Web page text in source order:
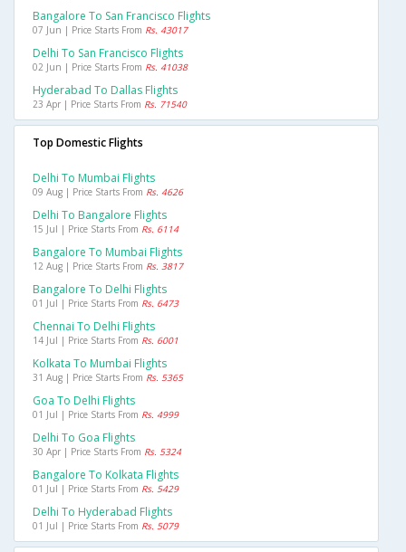
Bangalore To San Francisco Flights
07 Jun | Price Starts From Rs. 43017
Delhi To San Francisco Flights
02 Jun | Price Starts From Rs. 41038
Hyderabad To Dallas Flights
23 Apr | Price Starts From Rs. 71540
Top Domestic Flights
Delhi To Mumbai Flights
09 Aug | Price Starts From Rs. 4626
Delhi To Bangalore Flights
15 Jul | Price Starts From Rs. 6114
Bangalore To Mumbai Flights
12 Aug | Price Starts From Rs. 3817
Bangalore To Delhi Flights
01 Jul | Price Starts From Rs. 6473
Chennai To Delhi Flights
14 Jul | Price Starts From Rs. 6001
Kolkata To Mumbai Flights
31 Aug | Price Starts From Rs. 5365
Goa To Delhi Flights
01 Jul | Price Starts From Rs. 4999
Delhi To Goa Flights
30 Apr | Price Starts From Rs. 5324
Bangalore To Kolkata Flights
01 Jul | Price Starts From Rs. 5429
Delhi To Hyderabad Flights
01 Jul | Price Starts From Rs. 5079